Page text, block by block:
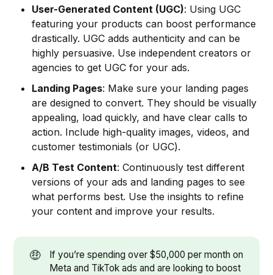
User-Generated Content (UGC): Using UGC
featuring your products can boost performance
drastically. UGC adds authenticity and can be
highly persuasive. Use independent creators or
agencies to get UGC for your ads.
Landing Pages: Make sure your landing pages
are designed to convert. They should be visually
appealing, load quickly, and have clear calls to
action. Include high-quality images, videos, and
customer testimonials (or UGC).
A/B Test Content: Continuously test different
versions of your ads and landing pages to see
what performs best. Use the insights to refine
your content and improve your results.
🤑
If you’re spending over $50,000 per month on
Meta and TikTok ads and are looking to boost